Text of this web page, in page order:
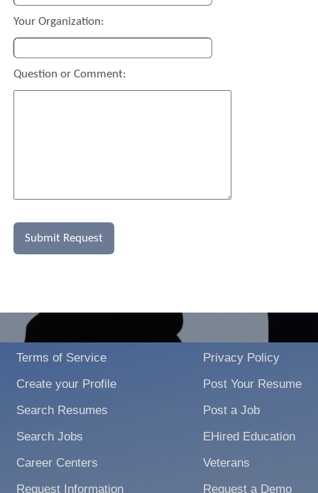
Your Organization:
Question or Comment:
Terms of Service
Privacy Policy
Create your Profile
Post Your Resume
Search Resumes
Post a Job
Search Jobs
EHired Education
Career Centers
Veterans
Request Information
Request a Demo